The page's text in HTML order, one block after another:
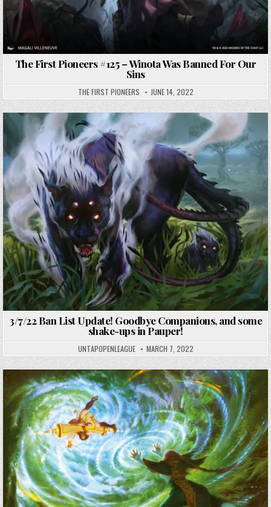
The First Pioneers #125 – Winota Was Banned For Our
Sins
THE FIRST PIONEERS JUNE 14, 2022
3/7/22 Ban List Update! Goodbye Companions, and some
shake-ups in Pauper!
UNTAPOPENLEAGUE MARCH 7, 2022